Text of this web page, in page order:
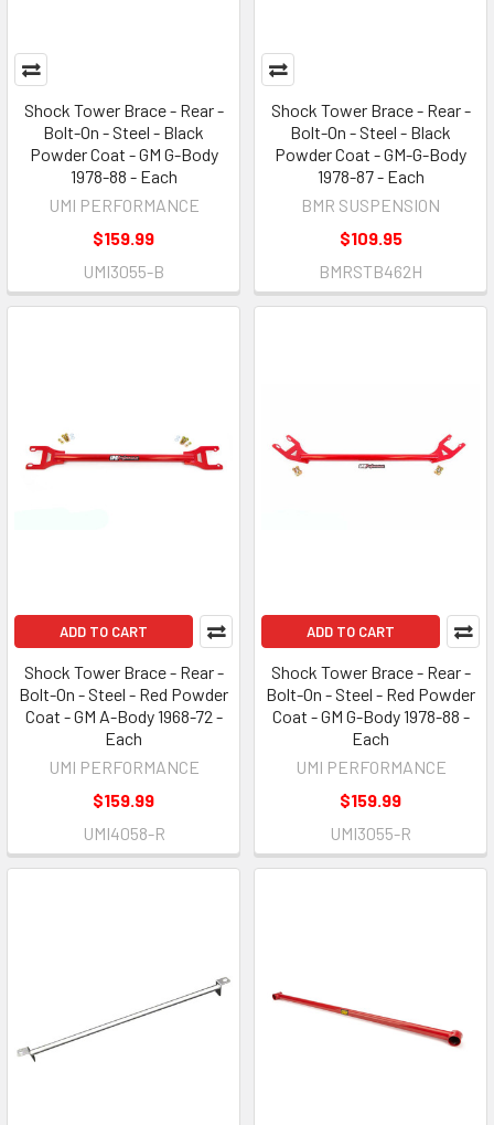
Shock Tower Brace - Rear -
Bolt-On - Steel - Black
Powder Coat - GM G-Body
1978-88 - Each
UMI PERFORMANCE
$159.99
UMI3055-B
Shock Tower Brace - Rear -
Bolt-On - Steel - Black
Powder Coat - GM-G-Body
1978-87 - Each
BMR SUSPENSION
$109.95
BMRSTB462H
ADD TO CART
Shock Tower Brace - Rear -
Bolt-On - Steel - Red Powder
Coat - GM A-Body 1968-72 -
Each
UMI PERFORMANCE
$159.99
UMI4058-R
ADD TO CART
Shock Tower Brace - Rear -
Bolt-On - Steel - Red Powder
Coat - GM G-Body 1978-88 -
Each
UMI PERFORMANCE
$159.99
UMI3055-R